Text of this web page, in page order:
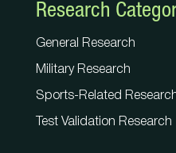
Research
General Research
Military Research
Sports-Related
Test Validation Research